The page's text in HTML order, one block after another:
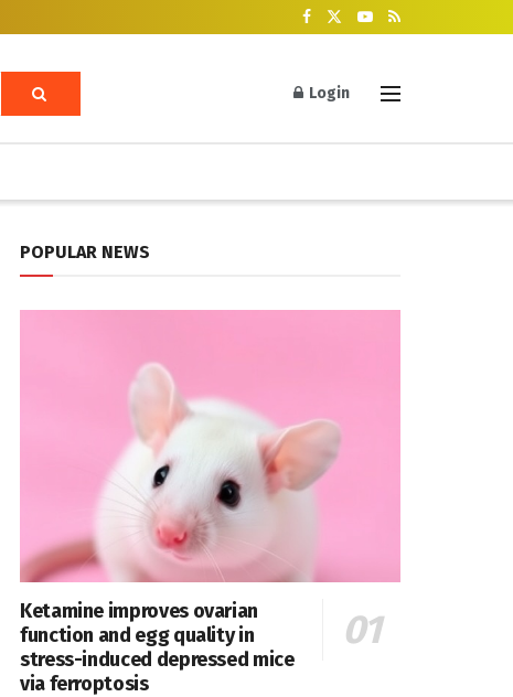
Login
POPULAR NEWS
Ketamine improves ovarian
function and egg quality in
stress-induced depressed mice
via ferroptosis